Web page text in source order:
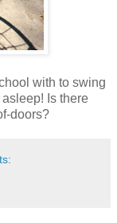
with to swing
Is there
doors?